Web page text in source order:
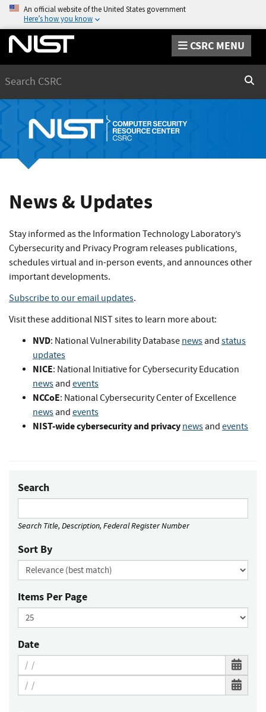
An official website of the United States government
Here’s how you know
CSRC MENU
News & Updates
Stay informed as the Information Technology Laboratory’s
Cybersecurity and Privacy Program releases publications,
schedules virtual and in-person events, and announces other
important developments.
Subscribe to our email updates.
Visit these additional NIST sites to learn more about:
NVD: National Vulnerability Database newsand status
updates
NICE: National Initiative for Cybersecurity Education
newsand events
NCCoE: National Cybersecurity Center of Excellence
newsand events
NIST-wide cybersecurity and privacy newsand events
Search
Search Title, Description, Federal Register Number
Sort By
Items Per Page
Date